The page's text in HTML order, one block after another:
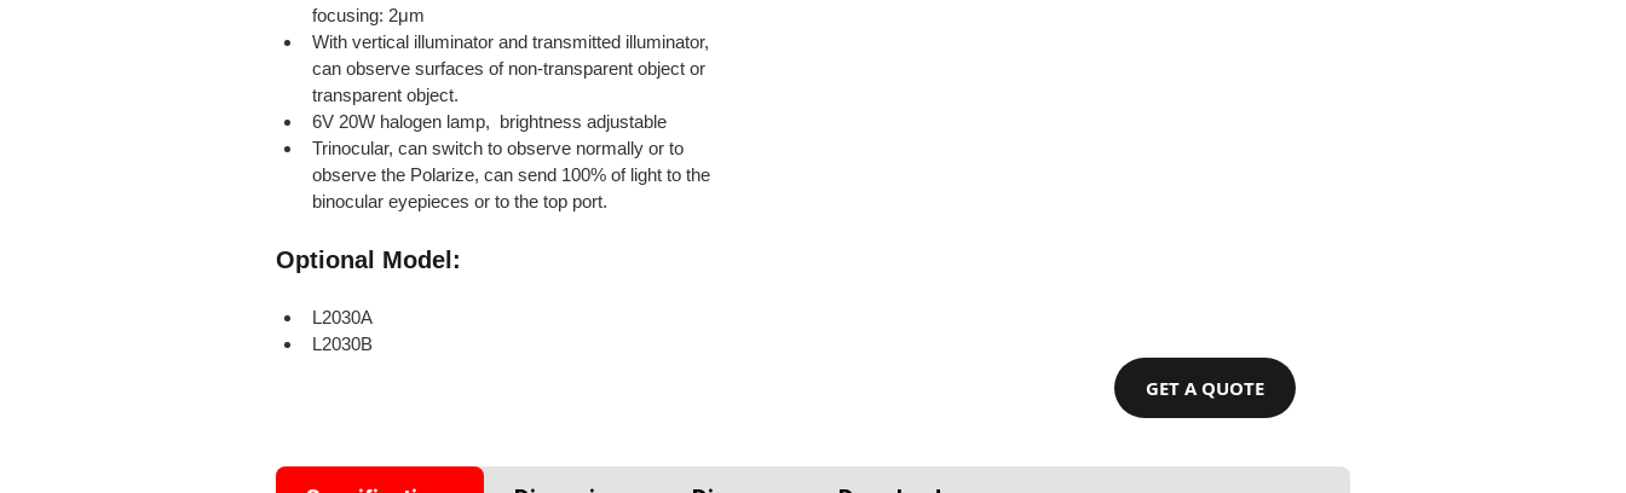
focusing: 2μm
With vertical illuminator and transmitted illuminator,
can observe surfaces of non-transparent object or
transparent object.
6V 20W halogen lamp,  brightness adjustable
Trinocular, can switch to observe normally or to
observe the Polarize, can send 100% of light to the
binocular eyepieces or to the top port.
Optional Model:
L2030A
L2030B
GET A QUOTE